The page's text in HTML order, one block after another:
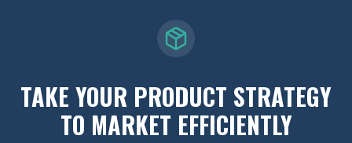
TAKE YOUR PRODUCT STRATEGY
TO MARKET EFFICIENTLY